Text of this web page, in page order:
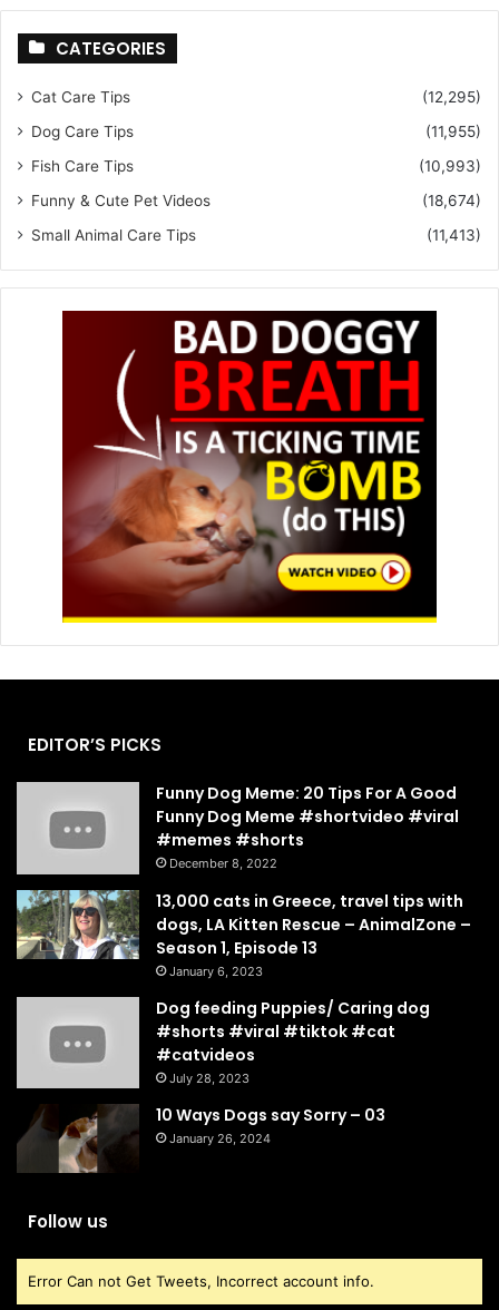
CATEGORIES
Cat Care Tips
(12,295)
Dog Care Tips
(11,955)
Fish Care Tips
(10,993)
Funny & Cute Pet Videos
(18,674)
Small Animal Care Tips
(11,413)
EDITOR’S PICKS
Funny Dog Meme: 20 Tips For A Good
Funny Dog Meme #shortvideo #viral
#memes #shorts
December 8, 2022
13,000 cats in Greece, travel tips with
dogs, LA Kitten Rescue – AnimalZone –
Season 1, Episode 13
January 6, 2023
Dog feeding Puppies/ Caring dog
#shorts #viral #tiktok #cat
#catvideos
July 28, 2023
10 Ways Dogs say Sorry – 03
January 26, 2024
Follow us
Error Can not Get Tweets, Incorrect account info.